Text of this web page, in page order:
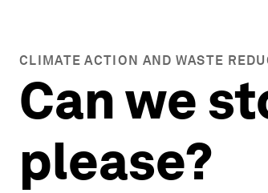
CLIMATE ACTION AND WASTE
Can we
please?